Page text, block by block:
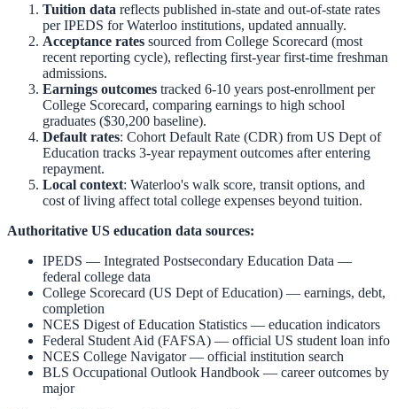
Tuition data reflects published in-state and out-of-state rates
per IPEDS forWaterloo institutions, updated annually.
Acceptance rates sourced from College Scorecard (most
recent reporting cycle), reflecting first-year first-time freshman
admissions.
Earnings outcomes tracked 6-10 years post-enrollment per
College Scorecard, comparing earnings to high school
graduates ($30,200 baseline).
Default rates: Cohort Default Rate (CDR) from US Dept of
Education tracks 3-year repayment outcomes after entering
repayment.
Local context: Waterloo's walk score, transit options, and
cost of living affect total college expenses beyond tuition.
Authoritative US education data sources:
IPEDS — Integrated Postsecondary Education Data —
federal college data
College Scorecard (US Dept of Education) — earnings, debt,
completion
NCES Digest of Education Statistics — education indicators
Federal Student Aid (FAFSA) — official US student loan info
NCES College Navigator— official institution search
BLS Occupational Outlook Handbook — career outcomes by
major